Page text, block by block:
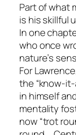
Part of what
is his skillful
In one
who once
nature’s
For
the “know-
in himself
mentality
now “trot